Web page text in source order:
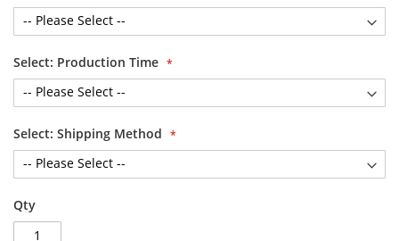
Select: Production Time
Select: Shipping Method
Qty